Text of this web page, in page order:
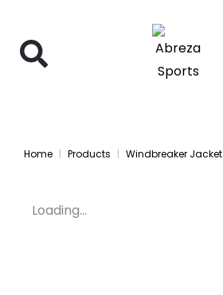
Home Products Windbreaker Jacket
Loading...